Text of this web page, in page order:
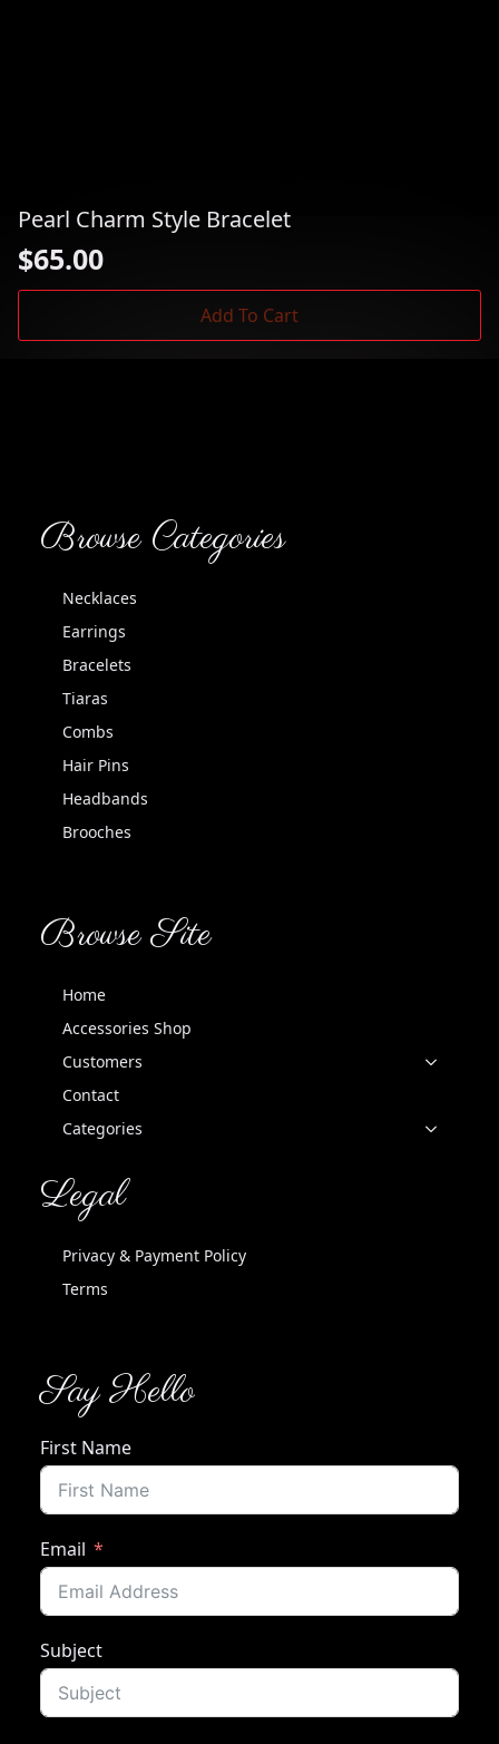
Pearl Charm Style Bracelet
$65.00
Add To Cart
Browse Categories
Necklaces
Earrings
Bracelets
Tiaras
Combs
Hair Pins
Headbands
Brooches
Browse Site
Home
Accessories Shop
Customers
Contact
Categories
Legal
Privacy & Payment Policy
Terms
Say Hello
First Name
Email
Subject